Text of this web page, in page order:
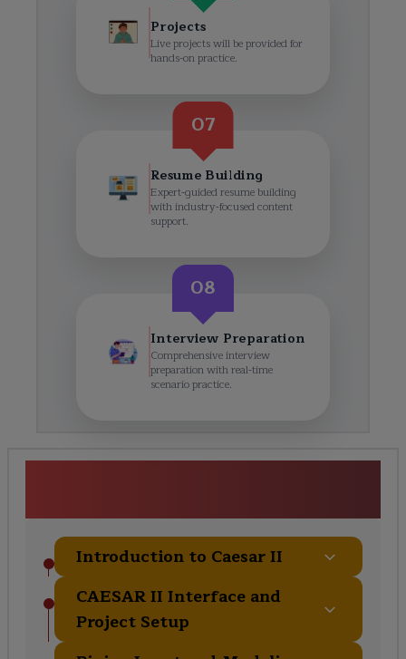
Projects
Live projects will be provided for
hands-on practice.
07
Resume Building
Expert-guided resume building
with industry-focused content
support.
08
Interview Preparation
Comprehensive interview
preparation with real-time
scenario practice.
Introduction to Caesar II
CAESAR II Interface and
Project Setup